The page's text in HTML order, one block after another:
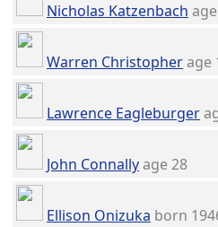
Nicholas Katzenbach
Warren Christopherage
Lawrence Eagleburger
John Connallyage 28
Ellison Onizuka born